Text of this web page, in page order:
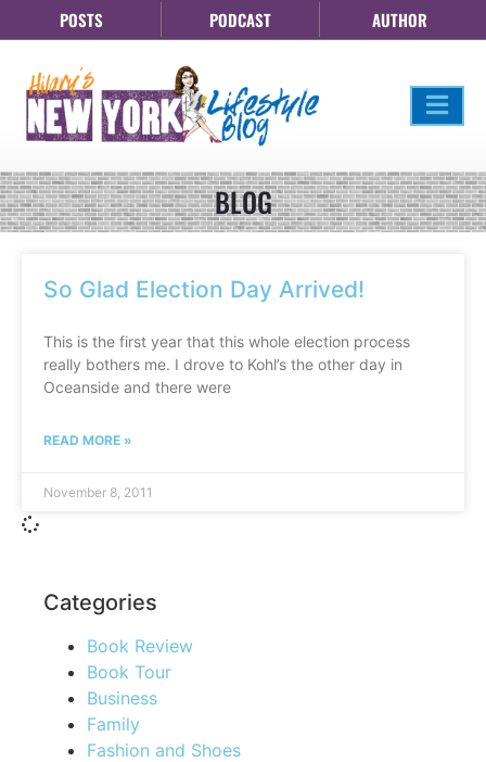
POSTS PODCAST AUTHOR
BLOG
So Glad Election Day Arrived!
This is the first year that this whole election process
really bothers me. I drove to Kohl’s the other day in
Oceanside and there were
READ MORE »
November 8, 2011
Categories
Book Review
Book Tour
Business
Family
Fashion and Shoes